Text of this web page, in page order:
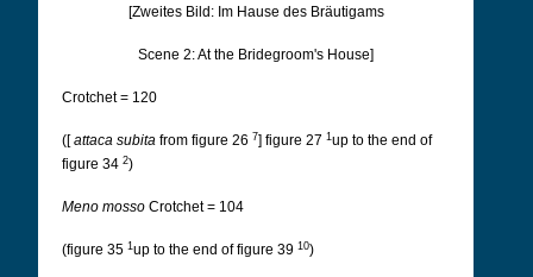
[Zweites Bild: Im Hause des Bräutigams
Scene 2: At the Bridegroom's House]
Crotchet = 120
([attaca subita from figure 26 7] figure 27 1 up to the end of
figure 34 2)
Meno mosso Crotchet = 104
(figure 35 1 up to the end of figure 39 10)